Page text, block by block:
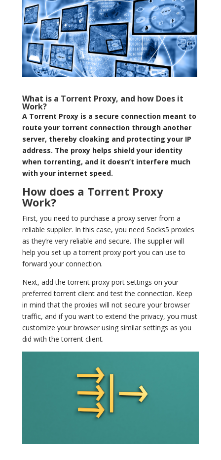
What is a Torrent Proxy, and how Does it
Work?
A Torrent Proxy is a secure connection meant to
route your torrent connection through another
server, thereby cloaking and protecting your IP
address. The proxy helps shield your identity
when torrenting, and it doesn’t interfere much
with your internet speed.
How does a Torrent Proxy
Work?
First, you need to purchase a proxy server from a
reliable supplier. In this case, you need Socks5 proxies
as they’re very reliable and secure. The supplier will
help you set up a torrent proxy port you can use to
forward your connection.
Next, add the torrent proxy port settings on your
preferred torrent client and test the connection. Keep
in mind that the proxies will not secure your browser
traffic, and if you want to extend the privacy, you must
customize your browser using similar settings as you
did with the torrent client.